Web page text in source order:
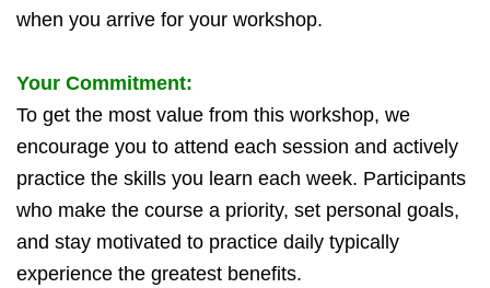
when you arrive for your workshop.
Your Commitment:
To get the most value from this workshop, we
encourage you to attend each session and actively
practice the skills you learn each week. Participants
who make the course a priority, set personal goals,
and stay motivated to practice daily typically
experience the greatest benefits.